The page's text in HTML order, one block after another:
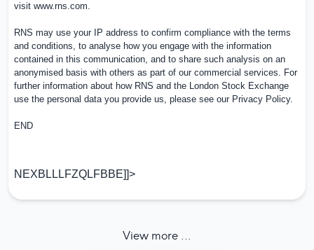
visit www.rns.com.
RNS may use your IP address to confirm compliance with the terms
and conditions, to analyse how you engage with the information
contained in this communication, and to share such analysis on an
anonymised basis with others as part of our commercial services. For
further information about how RNS and the London Stock Exchange
use the personal data you provide us, please see our Privacy Policy.
END
NEXBLLLFZQLFBBE]]>
View more ...